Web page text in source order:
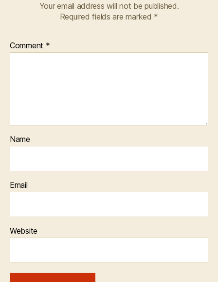
Your email address will not be published.
Required fields are marked *
Comment *
Name
Email
Website